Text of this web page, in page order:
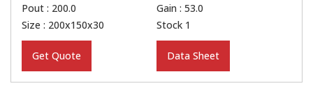
Pout : 200.0
Gain : 53.0
Size : 200x150x30
Stock 1
Get Quote Data Sheet